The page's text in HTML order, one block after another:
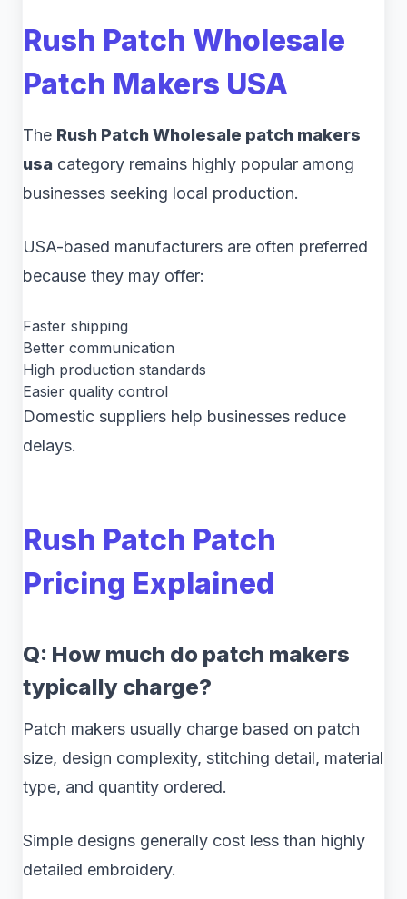
Rush Patch Wholesale
Patch Makers USA
The Rush Patch Wholesale patch makers
usa category remains highly popular among
businesses seeking local production.
USA-based manufacturers are often preferred
because they may offer:
Faster shipping
Better communication
High production standards
Easier quality control
Domestic suppliers help businesses reduce
delays.
Rush Patch Patch
Pricing Explained
Q: How much do patch makers
typically charge?
Patch makers usually charge based on patch
size, design complexity, stitching detail, material
type, and quantity ordered.
Simple designs generally cost less than highly
detailed embroidery.